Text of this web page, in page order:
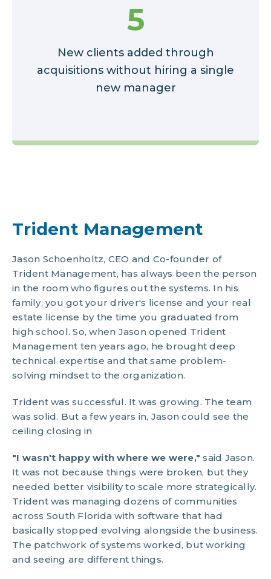
5
New clients added through
acquisitions without hiring a single
new manager
Trident Management
Jason Schoenholtz, CEO and Co-founder of
Trident Management, has always been the person
in the room who figures out the systems. In his
family, you got your driver's license and your real
estate license by the time you graduated from
high school. So, when Jason opened Trident
Management ten years ago, he brought deep
technical expertise and that same problem-
solving mindset to the organization.
Trident was successful. It was growing. The team
was solid. But a few years in, Jason could see the
ceiling closing in
"I wasn't happy with where we were,"said Jason.
It was not because things were broken, but they
needed better visibility to scale more strategically.
Trident was managing dozens of communities
across South Florida with software that had
basically stopped evolving alongside the business.
The patchwork of systems worked, but working
and seeing are different things.